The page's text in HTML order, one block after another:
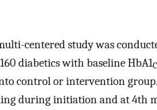
centered study was
diabetics with baseline HbA1C
control or intervention
during initiation and at 4th